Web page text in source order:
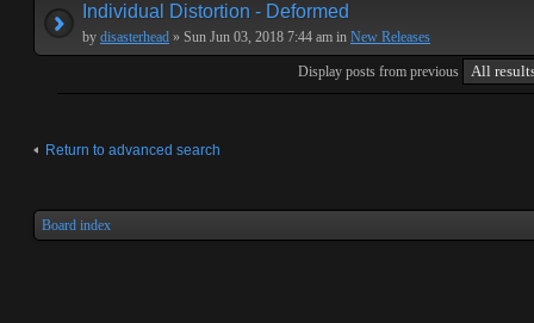
Individual Distortion - Deformed
by disasterhead » Sun Jun 03, 2018 7:44 am in New Releases
Display posts from previous
Return to advanced search
Board index